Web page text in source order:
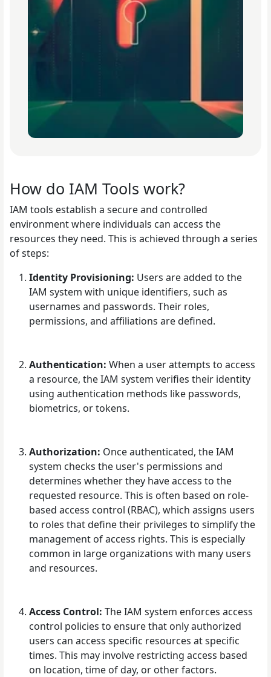
How do IAM Tools work?
IAM tools establish a secure and controlled
environment where individuals can access the
resources they need. This is achieved through a series
of steps:
Identity Provisioning: Users are added to the
IAM system with unique identifiers, such as
usernames and passwords. Their roles,
permissions, and affiliations are defined.
Authentication: When a user attempts to access
a resource, the IAM system verifies their identity
using authentication methods like passwords,
biometrics, or tokens.
Authorization: Once authenticated, the IAM
system checks the user's permissions and
determines whether they have access to the
requested resource. This is often based on role-
based access control (RBAC), which assigns users
to roles that define their privileges to simplify the
management of access rights. This is especially
common in large organizations with many users
and resources.
Access Control: The IAM system enforces access
control policies to ensure that only authorized
users can access specific resources at specific
times. This may involve restricting access based
on location, time of day, or other factors.